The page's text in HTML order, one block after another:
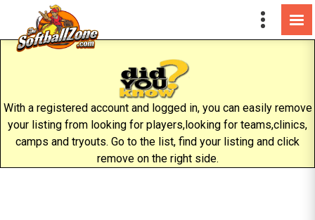
With a registered account and logged in, you can easily remove
your listing from looking for players,looking for teams,clinics,
camps and tryouts. Go to the list, find your listing and click
remove on the right side.